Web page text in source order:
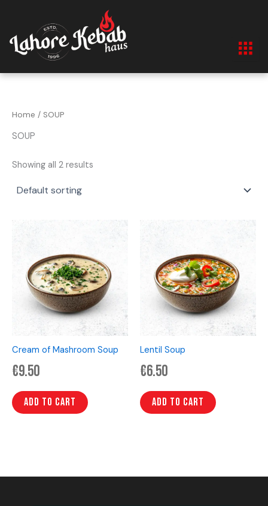
content
Home / SOUP
SOUP
Showing all 2 results
Cream of Mashroom Soup
€9.50
Add to cart
Lentil Soup
€6.50
Add to cart